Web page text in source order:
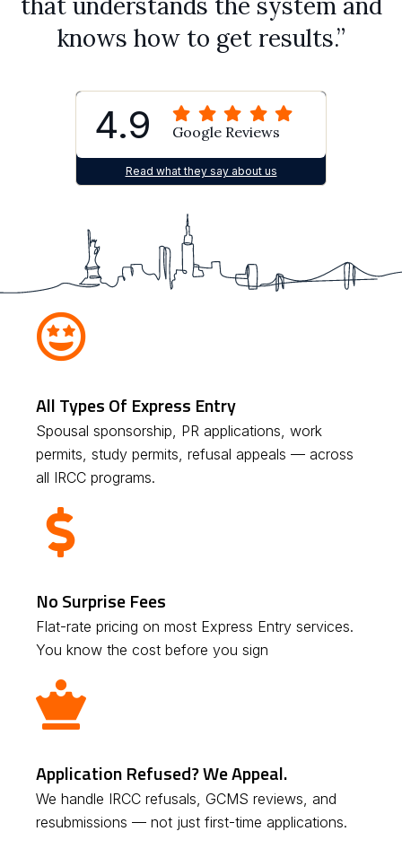
knows how to get results.”
4.9 Google Reviews
Read what they say about us
All Types Of Express Entry
Spousal sponsorship, PR applications, work
permits, study permits, refusal appeals — across
all IRCC programs.
No Surprise Fees
Flat-rate pricing on most Express Entry services.
You know the cost before you sign
Application Refused? We Appeal.
We handle IRCC refusals, GCMS reviews, and
resubmissions — not just first-time applications.